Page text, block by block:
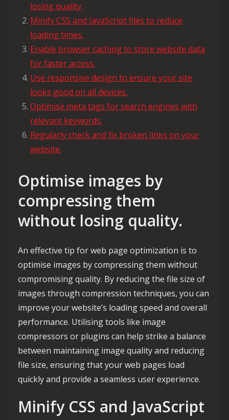
losing quality.
Minify CSS and JavaScript files to reduce
loading times.
Enable browser caching to store website data
for faster access.
Use responsive design to ensure your site
looks good on all devices.
Optimise meta tags for search engines with
relevant keywords.
Regularly check and fix broken links on your
website.
Optimise images by
compressing them
without losing quality.
An effective tip for web page optimization is to
optimise images by compressing them without
compromising quality. By reducing the file size of
images through compression techniques, you can
improve your website’s loading speed and overall
performance. Utilising tools like image
compressors or plugins can help strike a balance
between maintaining image quality and reducing
file size, ensuring that your web pages load
quickly and provide a seamless user experience.
Minify CSS and JavaScript